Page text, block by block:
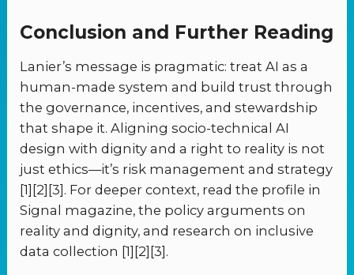
Conclusion and Further Reading
Lanier’s message is pragmatic: treat AI as a
human-made system and build trust through
the governance, incentives, and stewardship
that shape it. Aligning socio-technical AI
design with dignity and a right to reality is not
just ethics—it’s risk management and strategy
[1][2][3]. For deeper context, read the profile in
Signal magazine, the policy arguments on
reality and dignity, and research on inclusive
data collection [1][2][3].